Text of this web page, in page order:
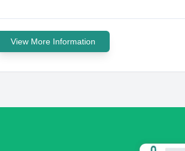
View More Information